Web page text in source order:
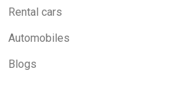
Rental cars
Automobiles
Blogs